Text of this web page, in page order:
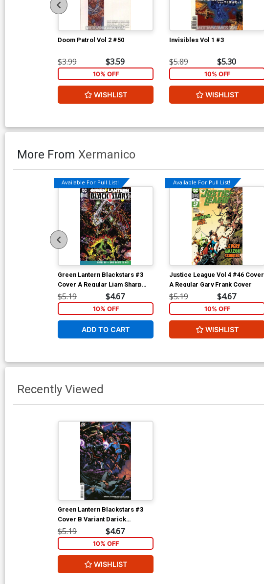
Doom Patrol Vol 2 #50
$3.99 $3.59
10% OFF
WISHLIST
Invisibles Vol 1 #3
$5.89 $5.30
10% OFF
WISHLIST
More From Xermanico
Available For Pull List!
Green Lantern Blackstars #3
Cover A Regular Liam Sharp
Cover
$5.19 $4.67
10% OFF
ADD TO CART
Available For Pull List!
Justice League Vol 4 #46 Cover
A Regular Gary Frank Cover
$5.19 $4.67
10% OFF
WISHLIST
Recently Viewed
Green Lantern Blackstars #3
Cover B Variant Darick
Robertson Cover
$5.19 $4.67
10% OFF
WISHLIST